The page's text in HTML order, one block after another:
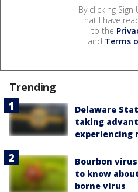
By clicking
that I have
to the
and Terms
Trending
Delaware
taking
experiencing
Bourbon
to know
borne virus